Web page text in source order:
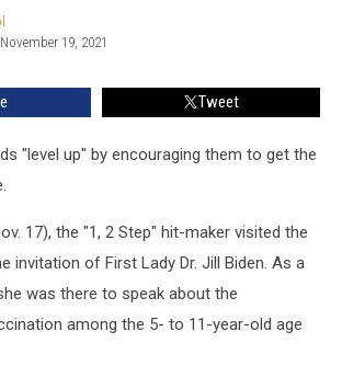
19, 2021
Tweet
"level up" by encouraging them to get the
17), the "1, 2 Step" hit-maker visited the
invitation of First Lady Dr. Jill Biden. As a
was there to speak about the
among the 5- to 11-year-old age